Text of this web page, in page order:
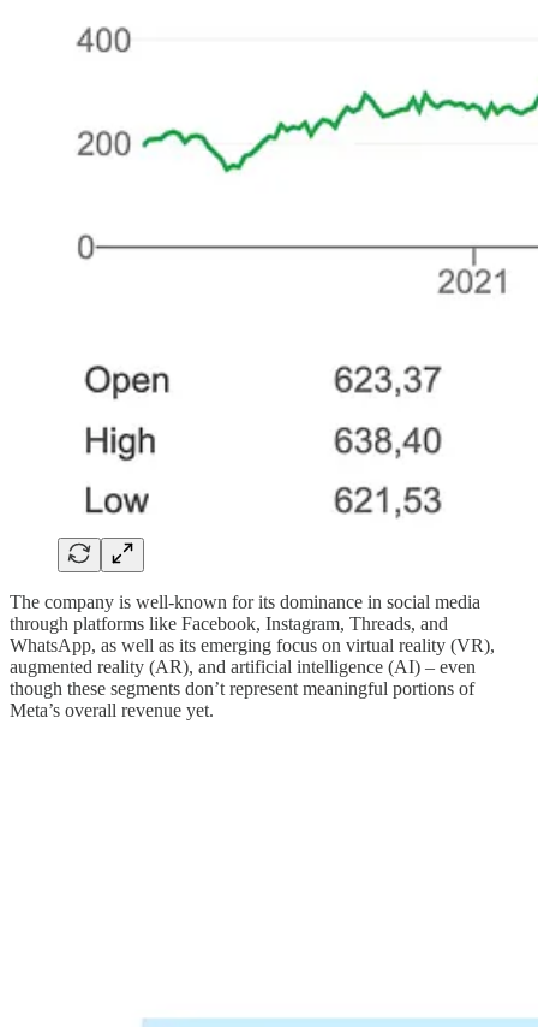
The company is well-known for its dominance in social media
through platforms like Facebook, Instagram, Threads, and
WhatsApp, as well as its emerging focus on virtual reality (VR),
augmented reality (AR), and artificial intelligence (AI) – even
though these segments don’t represent meaningful portions of
Meta’s overall revenue yet.